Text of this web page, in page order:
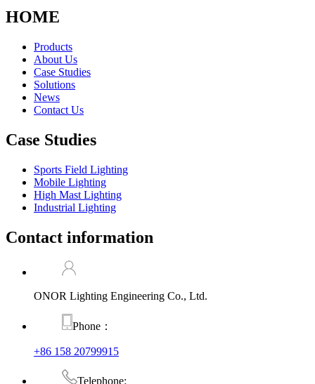
HOME
Products
About Us
Case Studies
Solutions
News
Contact Us
Case Studies
Sports Field Lighting
Mobile Lighting
High Mast Lighting
Industrial Lighting
Contact information
ONOR Lighting Engineering Co., Ltd.
Phone：
+86 158 20799915
Telephone: